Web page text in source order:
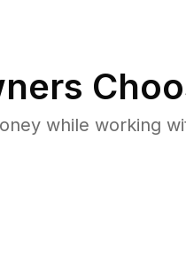
while working